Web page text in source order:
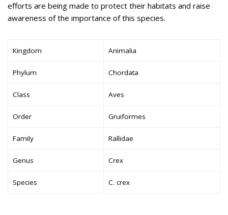
efforts are being made to protect their habitats and raise
awareness of the importance of this species.
Kingdom Animalia
Phylum Chordata
Class Aves
Order Gruiformes
Family Rallidae
Genus Crex
Species C. crex